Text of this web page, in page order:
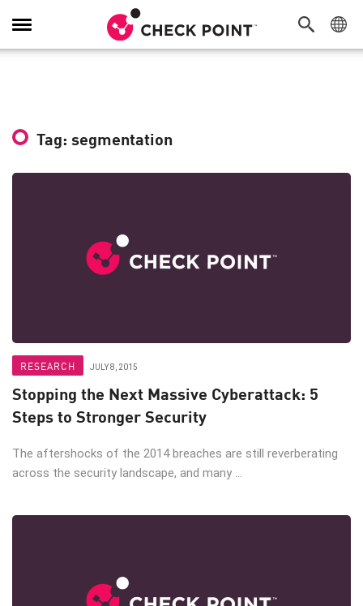
Toggle
Navigation
Tag: segmentation
RESEARCH JULY 8, 2015
Stopping the Next Massive Cyberattack: 5
Steps to Stronger Security
The aftershocks of the 2014 breaches are still reverberating
across the security landscape, and many ...